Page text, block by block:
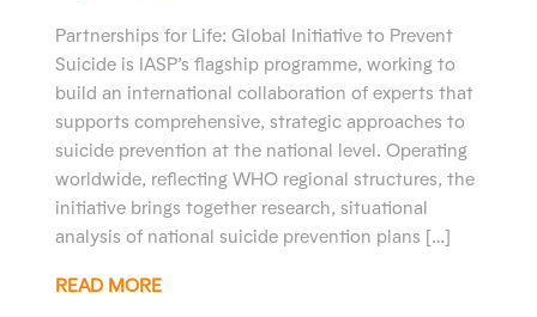
Partnerships for Life: Global Initiative to Prevent
Suicide is IASP’s flagship programme, working to
build an international collaboration of experts that
supports comprehensive, strategic approaches to
suicide prevention at the national level. Operating
worldwide, reflecting WHO regional structures, the
initiative brings together research, situational
analysis of national suicide prevention plans […]
READ MORE